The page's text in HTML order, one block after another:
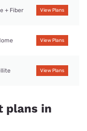
+ Fiber View Plans
View Plans
View Plans
plans in